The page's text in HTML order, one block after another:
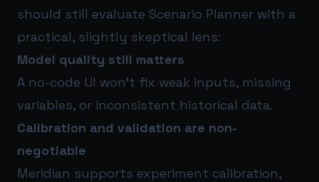
should still evaluate Scenario Planner with a
practical, slightly skeptical lens:
Model quality still matters
A no-code UI won’t fix weak inputs, missing
variables, or inconsistent historical data.
Calibration and validation are non-
negotiable
Meridian supports experiment calibration,